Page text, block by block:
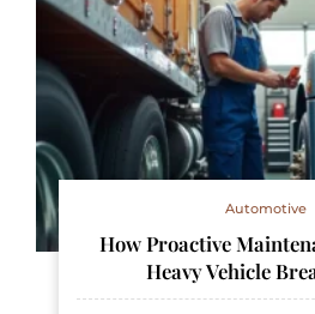
Automotive
How Proactive
Heavy Vehicle